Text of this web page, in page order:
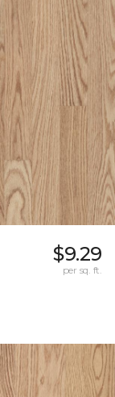
$9.29
per sq. ft.